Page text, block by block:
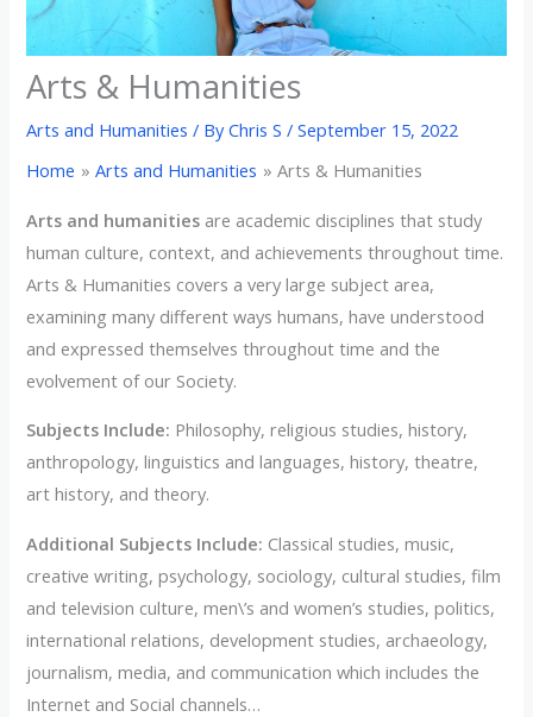
Arts & Humanities
Arts and Humanities / ByChris S/September 15, 2022
Home
Arts and Humanities Arts & Humanities
Arts and humanities are academic disciplines that study
human culture, context, and achievements throughout time.
Arts & Humanities covers a very large subject area,
examining many different ways humans, have understood
and expressed themselves throughout time and the
evolvement of our Society.
Subjects Include: Philosophy, religious studies, history,
anthropology, linguistics and languages, history, theatre,
art history, and theory.
Additional Subjects Include: Classical studies, music,
creative writing, psychology, sociology, cultural studies, film
and television culture, men\’s and women’s studies, politics,
international relations, development studies, archaeology,
journalism, media, and communication which includes the
Internet and Social channels…